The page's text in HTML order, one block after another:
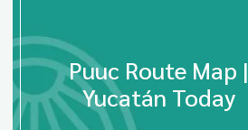
Puuc Route Map |
Yucatán Today